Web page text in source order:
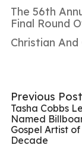
The 56th
Final Round
Christian
Previous Post
Tasha Cobbs
Named
Gospel Artist
Decade